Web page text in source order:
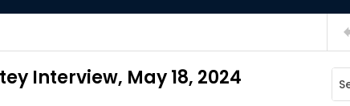
Interview, May 18, 2024